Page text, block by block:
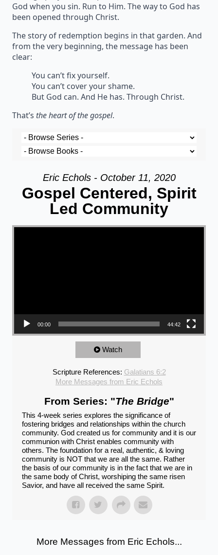
God when you sin. Run to Him. The way to God has
been opened through Christ.
The story of redemption begins in that garden. And
from the very beginning, the message has been
clear:
You can’t fix yourself.
You can’t cover your shame.
But God can. And He has. Through Christ.
That’s the heart of the gospel.
Eric Echols - October 11, 2020
Gospel Centered, Spirit
Led Community
Video Player
00:00 44:42
Watch
Scripture References: Galatians 6:2
More Messages from Eric Echols
From Series: "The Bridge"
This 4-week series explores the significance of
fostering bridges and relationships within the church
community. God created us for community and it is our
communion with Christ enables community with
others. The foundation for a real​, authentic​, & ​​loving​
community is NOT that we are all the same. Rather
the basis of our community is in the fact that we are in
the ​same body of Christ, worshiping the ​same risen
Savior​, and have all received​ the same Spirit.
More Messages from Eric Echols...